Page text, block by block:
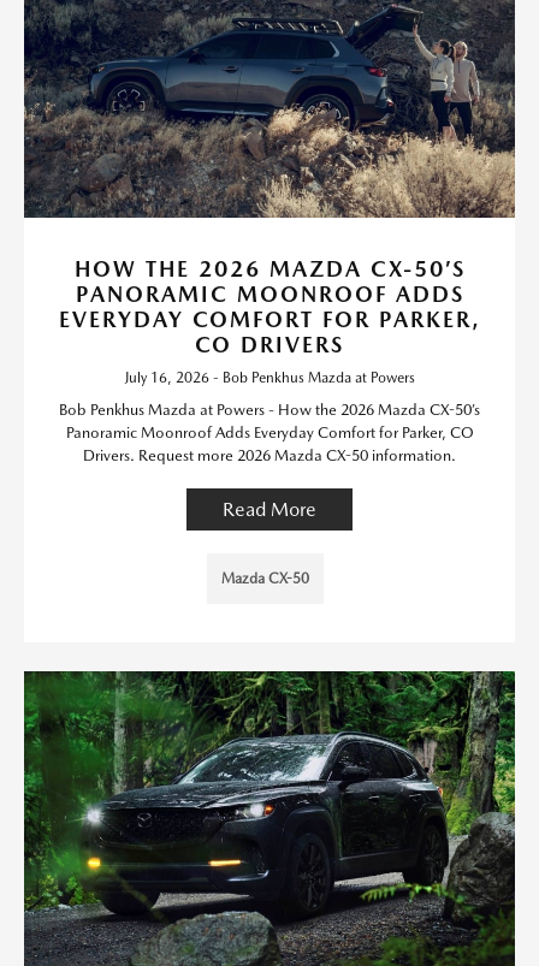
HOW THE 2026 MAZDA CX-50’S
PANORAMIC MOONROOF ADDS
EVERYDAY COMFORT FOR PARKER,
CO DRIVERS
July 16, 2026 - Bob Penkhus Mazda at Powers
Bob Penkhus Mazda at Powers - How the 2026 Mazda CX-50’s
Panoramic Moonroof Adds Everyday Comfort for Parker, CO
Drivers. Request more 2026 Mazda CX-50 information.
Read More
Mazda CX-50